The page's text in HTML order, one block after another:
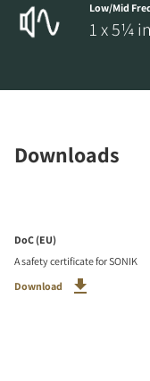
Low/Mid
1 x 5¼
Downloads
DoC (EU)
A safety certificate for SONIK
Download